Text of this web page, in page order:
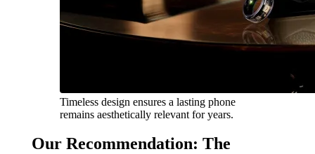
Timeless design ensures a lasting phone
remains aesthetically relevant for years.
Our Recommendation: The